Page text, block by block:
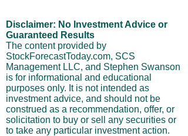
Disclaimer: No Investment Advice or
Guaranteed Results
The content provided by
StockForecastToday.com, SCS
Management LLC, and Stephen Swanson
is for informational and educational
purposes only. It is not intended as
investment advice, and should not be
construed as a recommendation, offer, or
solicitation to buy or sell any securities or
to take any particular investment action.